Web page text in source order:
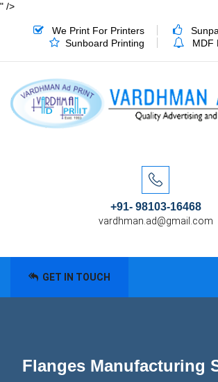
" />
We Print For Printers
Sunboard Printing
MDF
+91- 98103-16468
vardhman.ad@gmail.com
GET IN TOUCH
Flanges Manufacturing